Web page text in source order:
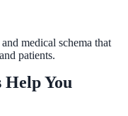
medical schema that
patients.
Help You